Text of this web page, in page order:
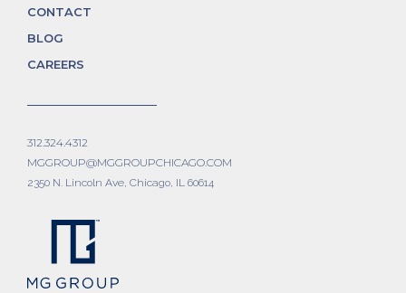
CONTACT
BLOG
CAREERS
312.324.4312
MGGROUP@MGGROUPCHICAGO.COM
2350 N. Lincoln Ave, Chicago, IL 60614